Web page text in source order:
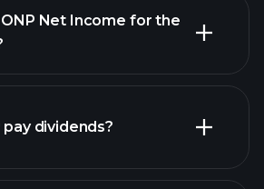
financial reports
Net Income for the
financial reports
pay dividends?